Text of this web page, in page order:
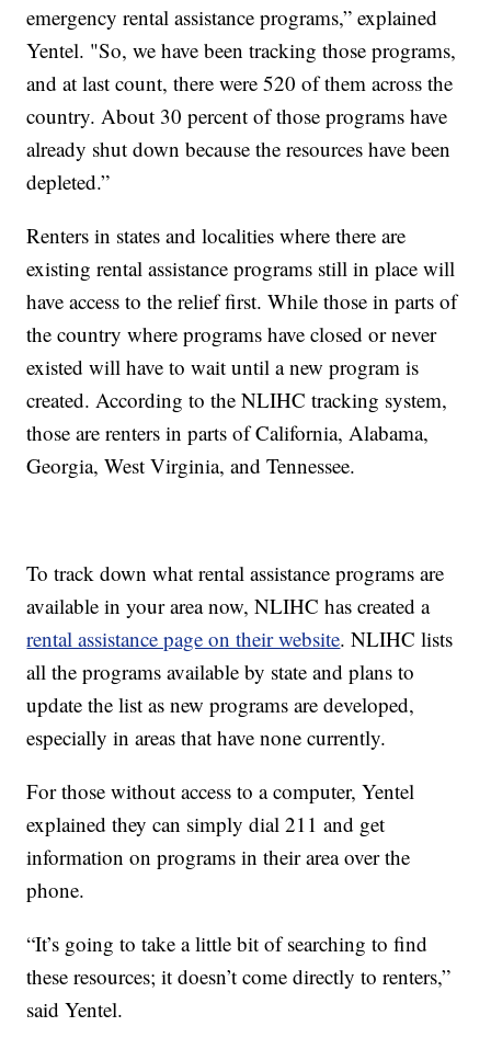
emergency rental assistance programs,” explained
Yentel. "So, we have been tracking those programs,
and at last count, there were 520 of them across the
country. About 30 percent of those programs have
already shut down because the resources have been
depleted.”
Renters in states and localities where there are
existing rental assistance programs still in place will
have access to the relief first. While those in parts of
the country where programs have closed or never
existed will have to wait until a new program is
created. According to the NLIHC tracking system,
those are renters in parts of California, Alabama,
Georgia, West Virginia, and Tennessee.
To track down what rental assistance programs are
available in your area now, NLIHC has created a
rental assistance page on their website. NLIHC lists
all the programs available by state and plans to
update the list as new programs are developed,
especially in areas that have none currently.
For those without access to a computer, Yentel
explained they can simply dial 211 and get
information on programs in their area over the
phone.
“It’s going to take a little bit of searching to find
these resources; it doesn’t come directly to renters,”
said Yentel.